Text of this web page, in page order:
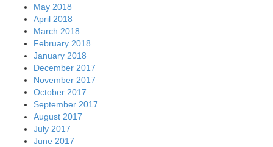
May 2018
April 2018
March 2018
February 2018
January 2018
December 2017
November 2017
October 2017
September 2017
August 2017
July 2017
June 2017